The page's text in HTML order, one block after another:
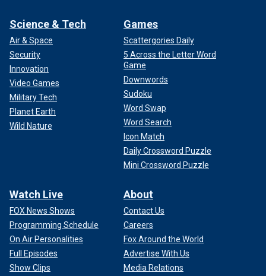
Science & Tech
Air & Space
Security
Innovation
Video Games
Military Tech
Planet Earth
Wild Nature
Games
Scattergories Daily
5 Across the Letter Word
Game
Downwords
Sudoku
Word Swap
Word Search
Icon Match
Daily Crossword Puzzle
Mini Crossword Puzzle
Watch Live
FOX News Shows
Programming Schedule
On Air Personalities
Full Episodes
Show Clips
About
Contact Us
Careers
Fox Around the World
Advertise With Us
Media Relations